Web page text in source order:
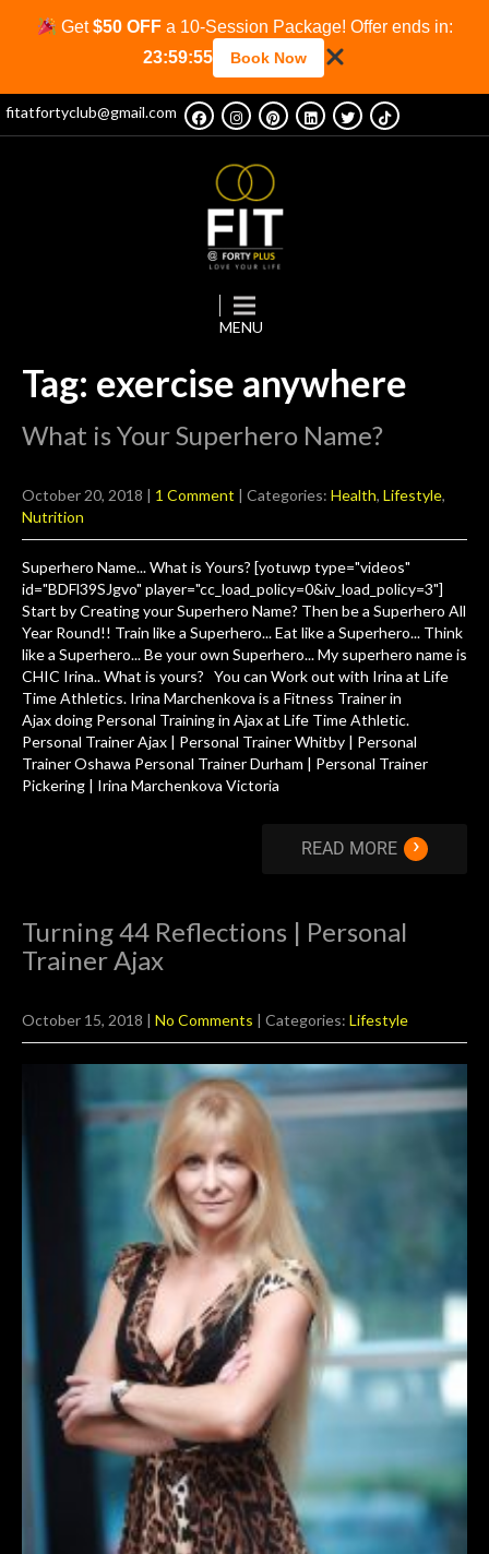
Get$50 OFFa 10-Session Package! Offer ends in:
23:59:53
Book Now
fitatfortyclub@gmail.com
Tag: exercise anywhere
What is Your Superhero Name?
October 20, 2018 | 1 Comment | Categories: Health, Lifestyle,
Nutrition
Superhero Name... What is Yours? [yotuwp type="videos"
id="BDFl39SJgvo" player="cc_load_policy=0&iv_load_policy=3"]
Start by Creating your Superhero Name? Then be a Superhero All
Year Round!! Train like a Superhero... Eat like a Superhero... Think
like a Superhero... Be your own Superhero... My superhero name is
CHIC Irina.. What is yours? You can Work out with Irina at Life
Time Athletics. Irina Marchenkova is a Fitness Trainer in
Ajax doing Personal Training in Ajax at Life Time Athletic.
Personal Trainer Ajax | Personal Trainer Whitby | Personal
Trainer Oshawa Personal Trainer Durham | Personal Trainer
Pickering | Irina Marchenkova Victoria
READ MORE ›
Turning 44 Reflections | Personal
Trainer Ajax
October 15, 2018 | No Comments | Categories: Lifestyle